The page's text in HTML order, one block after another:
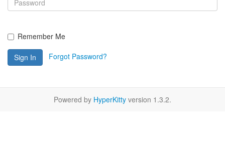
Remember Me
Sign In Forgot Password?
Powered by HyperKitty version 1.3.2.